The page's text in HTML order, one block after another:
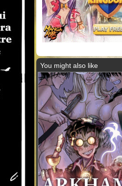
You might also like